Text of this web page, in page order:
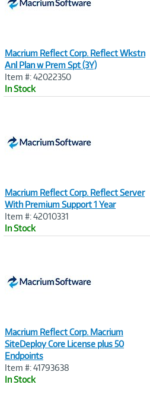
Macrium Reflect Corp. Reflect Wkstn
Anl Plan w Prem Spt (3Y)
Item #: 42022350
In Stock
Macrium Reflect Corp. Reflect Server
With Premium Support 1 Year
Item #: 42010331
In Stock
Macrium Reflect Corp. Macrium
SiteDeploy Core License plus 50
Endpoints
Item #: 41793638
In Stock